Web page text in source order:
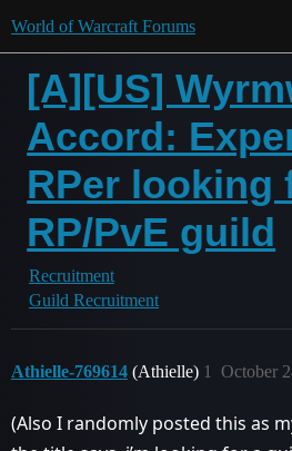
World of Warcraft Forums
[A][US]
Accord:
RPer looking
RP/PvE guild
Recruitment
Guild Recruitment
Athielle-769614 (Athielle) October
1
(Also I randomly posted this as